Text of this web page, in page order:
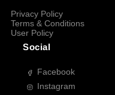
Privacy Policy
Terms & Conditions
User Policy
Social
Facebook
Instagram